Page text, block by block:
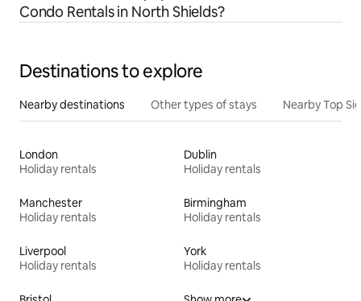
Condo Rentals in North Shields?
Destinations to explore
Nearby destinations Other types of stays Nearby Top
London
Holiday rentals
Dublin
Holiday rentals
Manchester
Holiday rentals
Birmingham
Holiday rentals
Liverpool
Holiday rentals
York
Holiday rentals